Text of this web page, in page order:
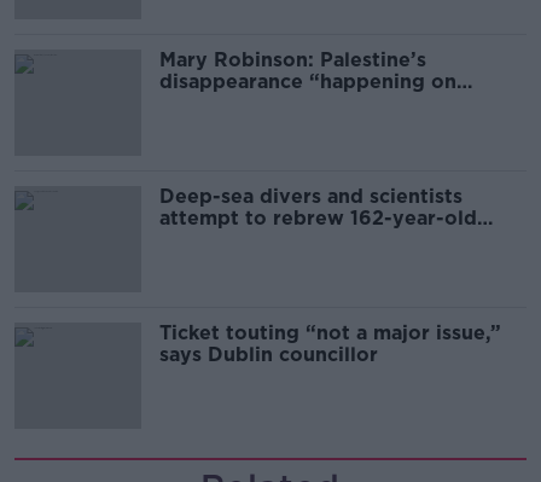
Mary Robinson: Palestine’s
disappearance “happening on
Deep-sea divers and scientists
attempt to rebrew 162-year-old
Ticket touting “not a major issue,”
says Dublin councillor